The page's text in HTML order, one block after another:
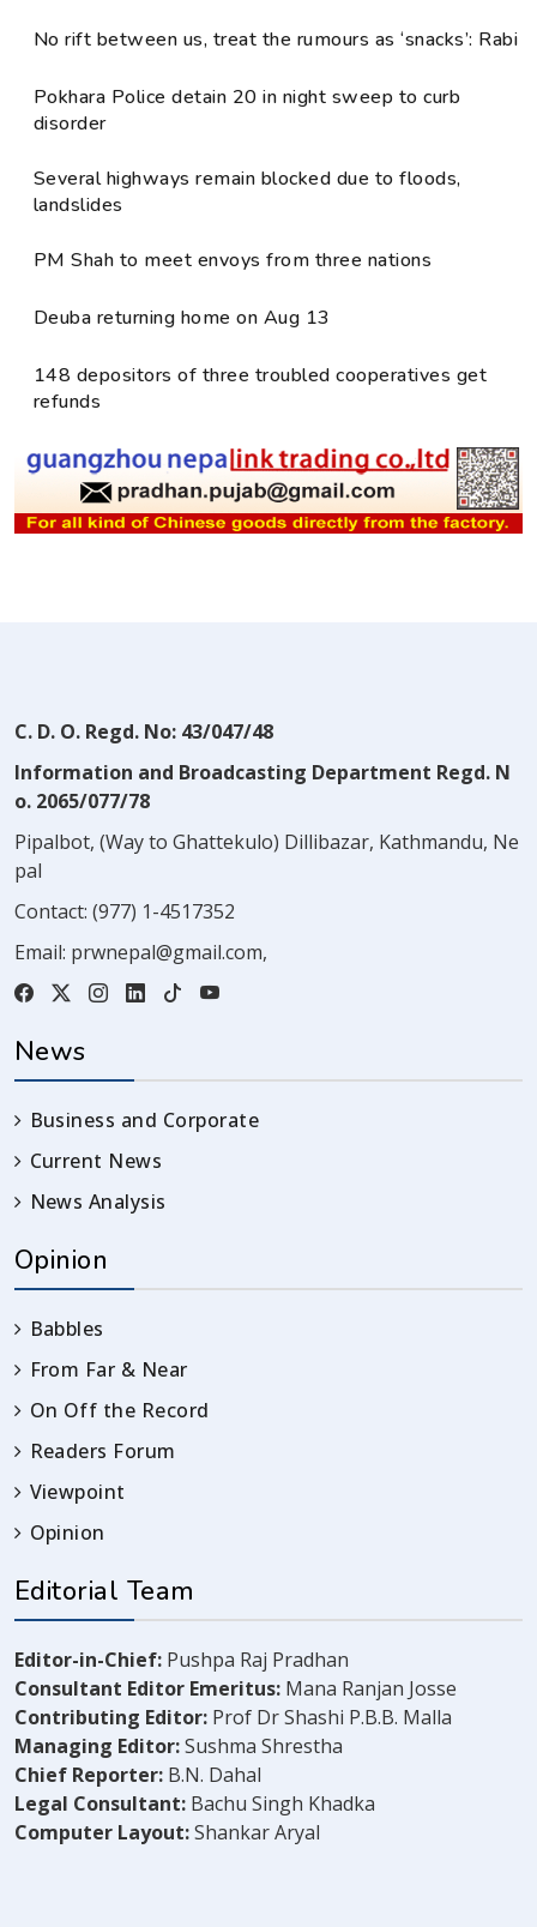
No rift between us, treat the rumours as ‘snacks’: Rabi
Pokhara Police detain 20 in night sweep to curb
disorder
Several highways remain blocked due to floods,
landslides
PM Shah to meet envoys from three nations
Deuba returning home on Aug 13
148 depositors of three troubled cooperatives get
refunds
C. D. O. Regd. No: 43/047/48
Information and Broadcasting Department Regd. N
o. 2065/077/78
Pipalbot, (Way to Ghattekulo) Dillibazar, Kathmandu, Ne
pal
Contact: (977) 1-4517352
Email: prwnepal@gmail.com,
News
Business and Corporate
Current News
News Analysis
Opinion
Babbles
From Far & Near
On Off the Record
Readers Forum
Viewpoint
Opinion
Editorial Team
Editor-in-Chief: Pushpa Raj Pradhan
Consultant Editor Emeritus: Mana Ranjan Josse
Contributing Editor: Prof Dr Shashi P.B.B. Malla
Managing Editor:Sushma Shrestha
Chief Reporter: B.N. Dahal
Legal Consultant: Bachu Singh Khadka
Computer Layout:Shankar Aryal